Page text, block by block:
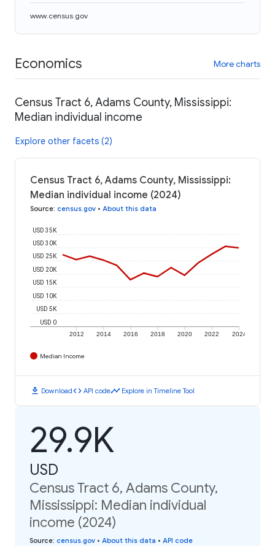
www.census.gov
Economics More charts
Census Tract 6, Adams County, Mississippi:
Median individual income
Explore other facets (2)
Census Tract 6, Adams County, Mississippi:
Median individual income (2024)
Source: census.gov • About this data
2012 2014 2016 2018 2020 2022 2024
USD 0
USD 5K
USD 10K
USD 15K
USD 20K
USD 25K
USD 30K
USD 35K
Median Income
download Downloadcode API codetimeline Explore in Timeline Tool
29.9K
USD
Census Tract 6, Adams County,
Mississippi: Median individual
income (2024)
Source: census.gov • About this data • API code